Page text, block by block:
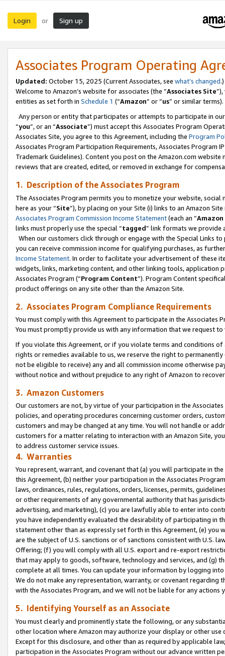
Login or Sign up
Associates Program Operating
Updated: October 15, 2025 (Current Associates, see what’s changed.)
Welcome to Amazon’s website for associates (the “Associates Site
entities as set forth in Schedule 1 (“Amazon” or “us” or similar terms).
Any person or entity that participates or attempts to participate in
“you”, or an “Associate”) must accept this Associates Program
Associates Site, you agree to this Agreement, including the Program
Associates Program Participation Requirements, Associates Program
Trademark Guidelines). Content you post on the Amazon.com
reviews that are created, edited, or removed in exchange for
1. Description of the Associates Program
The Associates Program permits you to monetize your website,
here as your “Site”), by placing on your Site (i) links to an Amazon
Associates Program Commission Income Statement(each an “
links must properly use the special “tagged” link formats we provide
When our customers click through or engage with the Special Links
you can receive commission income for qualifying purchases, as
Income Statement. In order to facilitate your advertisement of these
widgets, links, marketing content, and other linking tools, application
Associates Program (“Program Content”). Program Content
product offerings on any site other than the Amazon Site.
2. Associates Program Compliance Requirements
You must comply with this Agreement to participate in the Associates
You must promptly provide us with any information that we request
If you violate this Agreement, or if you violate terms and conditions
rights or remedies available to us, we reserve the right to
not be eligible to receive) any and all commission income otherwise
without notice and without prejudice to any right of Amazon to
3. Amazon Customers
Our customers are not, by virtue of your participation in the
policies, and operating procedures concerning customer orders,
customers and may be changed at any time. You will not handle or
customers for a matter relating to interaction with an Amazon Site,
to address customer service issues.
4. Warranties
You represent, warrant, and covenant that (a) you will participate in
this Agreement, (b) neither your participation in the Associates
laws, ordinances, rules, regulations, orders, licenses, permits,
or other requirements of any governmental authority that has
advertising, and marketing), (c) you are lawfully able to enter into
you have independently evaluated the desirability of participating in
statement other than as expressly set forth in this Agreement, (e)
are the subject of U.S. sanctions or of sanctions consistent with U.S.
Offering; (f) you will comply with all U.S. export and re-export
that may apply to goods, software, technology and services, and (g)
complete at all times. You can update your information by logging
We do not make any representation, warranty, or covenant regarding
with the Associates Program, and we will not be liable for any actions
5. Identifying Yourself as an Associate
You must clearly and prominently state the following, or any
other location where Amazon may authorize your display or other use
Except for this disclosure, and other than as required by applicable
participation in the Associates Program without our advance written